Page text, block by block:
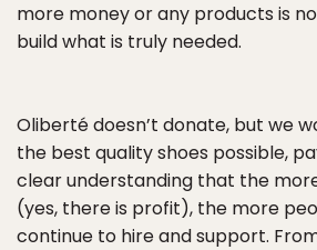
more money or any products is
build what is truly needed.
Oliberté doesn’t donate, but we
the best quality shoes possible,
clear understanding that the
(yes, there is profit), the more
continue to hire and support.